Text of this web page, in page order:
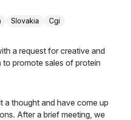
Slovakia Cgi
a request for creative and
promote sales of protein
a thought and have come up
After a brief meeting, we